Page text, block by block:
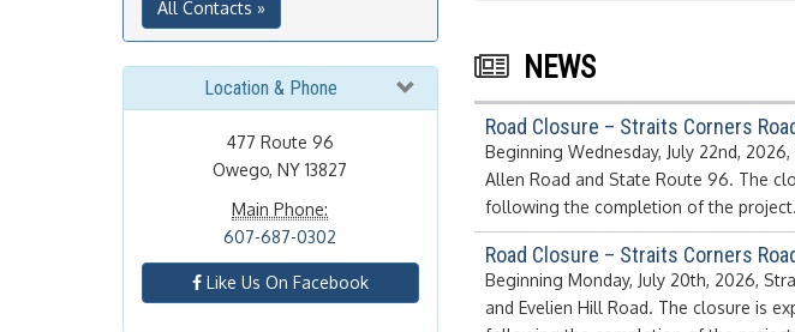
All Contacts »
Location & Phone
477 Route 96
Owego, NY 13827
Main Phone:
607-687-0302
Like Us On Facebook
NEWS
Road Closure – Straits Corners
Beginning Wednesday, July 22nd,
Allen Road and State Route 96. The
following the completion of the project.
Road Closure – Straits Corners
Beginning Monday, July 20th, 2026,
and Evelien Hill Road. The closure is